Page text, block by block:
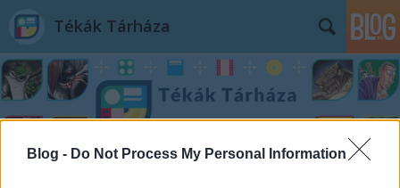
Blog - Do Not Process My Personal Information
Tékák Tárháza